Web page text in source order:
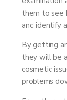
them to see
and identify
By getting
they will be
cosmetic
problems